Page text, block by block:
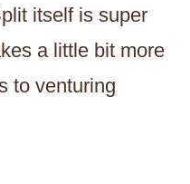
itself is super
a little bit more
to venturing